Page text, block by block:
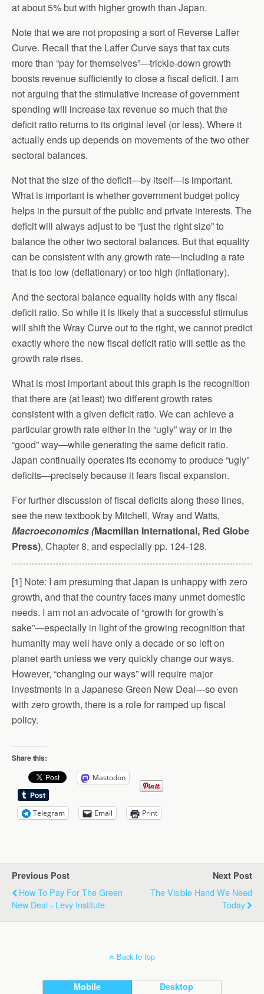
at about 5% but with higher growth than Japan.
Note that we are not proposing a sort of Reverse Laffer
Curve. Recall that the Laffer Curve says that tax cuts
more than “pay for themselves”—trickle-down growth
boosts revenue sufficiently to close a fiscal deficit. I am
not arguing that the stimulative increase of government
spending will increase tax revenue so much that the
deficit ratio returns to its original level (or less). Where it
actually ends up depends on movements of the two other
sectoral balances.
Not that the size of the deficit—by itself—is important.
What is important is whether government budget policy
helps in the pursuit of the public and private interests. The
deficit will always adjust to be “just the right size” to
balance the other two sectoral balances. But that equality
can be consistent with any growth rate—including a rate
that is too low (deflationary) or too high (inflationary).
And the sectoral balance equality holds with any fiscal
deficit ratio. So while it is likely that a successful stimulus
will shift the Wray Curve out to the right, we cannot predict
exactly where the new fiscal deficit ratio will settle as the
growth rate rises.
What is most important about this graph is the recognition
that there are (at least) two different growth rates
consistent with a given deficit ratio. We can achieve a
particular growth rate either in the “ugly” way or in the
“good” way—while generating the same deficit ratio.
Japan continually operates its economy to produce “ugly”
deficits—precisely because it fears fiscal expansion.
For further discussion of fiscal deficits along these lines,
see the new textbook by Mitchell, Wray and Watts,
Macroeconomics (Macmillan International, Red Globe
Press), Chapter 8, and especially pp. 124-128.
[1] Note: I am presuming that Japan is unhappy with zero
growth, and that the country faces many unmet domestic
needs. I am not an advocate of “growth for growth’s
sake”—especially in light of the growing recognition that
humanity may well have only a decade or so left on
planet earth unless we very quickly change our ways.
However, “changing our ways” will require major
investments in a Japanese Green New Deal—so even
with zero growth, there is a role for ramped up fiscal
policy.
Share this:
Mastodon
Telegram Email Print
Previous Post
How To Pay For The Green
New Deal - Levy Institute
Next Post
The Visible Hand We Need
Today
Back to top
Mobile Desktop